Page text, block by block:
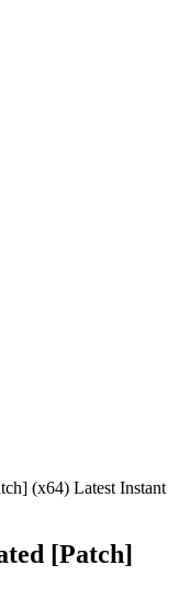
(x64) Latest Instant
[Patch]